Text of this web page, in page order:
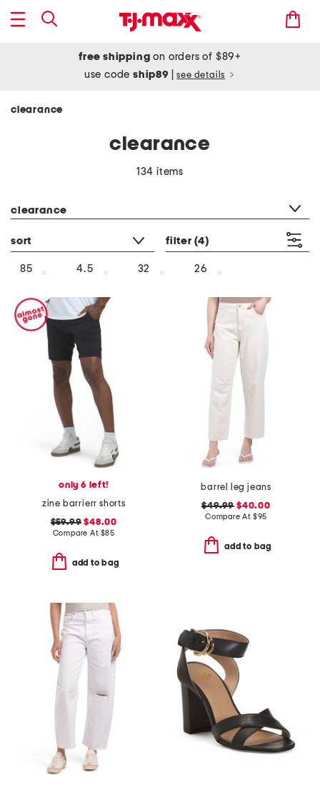
free shipping on orders of $89+
use codeship89 see details
clearance
clearance
134 items
clearance
sort filter (4)
85 4.5 32 26
only 6 left!
zine barrierr shorts
$59.99 $48.00
Compare At $85
add to bag
barrel leg jeans
$49.99 $40.00
Compare At $95
add to bag